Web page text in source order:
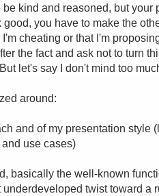
kind and reasoned, but your
you have to make the
cheating or that I'm
the fact and ask not to turn
let's say I don't mind too
around:
and of my presentation style
use cases)
basically the well-known
twist toward a